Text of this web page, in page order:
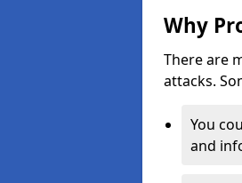
Why
There are
attacks.
You
and